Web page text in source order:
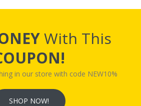
With This
in our store with code NEW10%
SHOP NOW!